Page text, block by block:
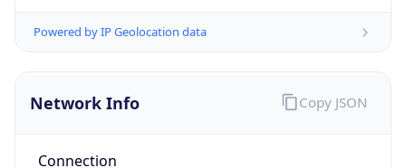
Powered by IP Geolocation data
Network Info
Connection
Copy JSON